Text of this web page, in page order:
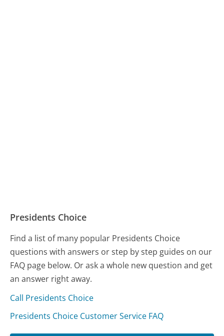
Presidents Choice
Find a list of many popular Presidents Choice
questions with answers or step by step guides on our
FAQ page below. Or ask a whole new question and get
an answer right away.
Call Presidents Choice
Presidents Choice Customer Service FAQ